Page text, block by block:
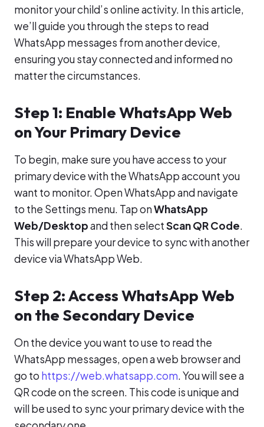
monitor your child’s online activity. In this article,
we’ll guide you through the steps to read
WhatsApp messages from another device,
ensuring you stay connected and informed no
matter the circumstances.
Step 1: Enable WhatsApp Web
on Your Primary Device
To begin, make sure you have access to your
primary device with the WhatsApp account you
want to monitor. Open WhatsApp and navigate
to the Settings menu. Tap onWhatsApp
Web/Desktopand then selectScan QR Code.
This will prepare your device to sync with another
device via WhatsApp Web.
Step 2: Access WhatsApp Web
on the Secondary Device
On the device you want to use to read the
WhatsApp messages, open a web browser and
go to https://web.whatsapp.com. You will see a
QR code on the screen. This code is unique and
will be used to sync your primary device with the